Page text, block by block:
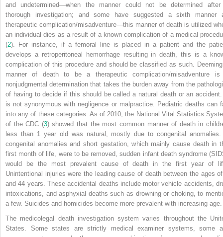
and undetermined—when the manner could not be determined
thorough investigation; and some have suggested a sixth manner
therapeutic complication/misadventure—this manner of death is utilized
an individual dies as a result of a known complication of a medical
(2). For instance, if a femoral line is placed in a patient and the
develops a retroperitoneal hemorrhage resulting in death, this is a
complication of this procedure and should be classified as such.
manner of death to be a therapeutic complication/misadventure
nonjudgmental determination that takes the burden away from the
of having to decide if this should be called a natural death or an
is not synonymous with negligence or malpractice. Pediatric deaths can
into any of these categories. As of 2010, the National Vital Statistics
of the CDC (3) showed that the most common manner of death in
less than 1 year old was natural, mostly due to congenital
congenital anomalies and short gestation, which mainly cause death in
first month of life, were to be removed, sudden infant death syndrome
would be the most prevalent cause of death in the first year of
Unintentional injuries were the leading cause of death between the ages
and 44 years. These accidental deaths include motor vehicle accidents,
intoxications, and asphyxial deaths such as drowning or choking, to
a few. Suicides and homicides become more prevalent with increasing age.
The medicolegal death investigation system varies throughout the
States. Some states are strictly medical examiner systems, some